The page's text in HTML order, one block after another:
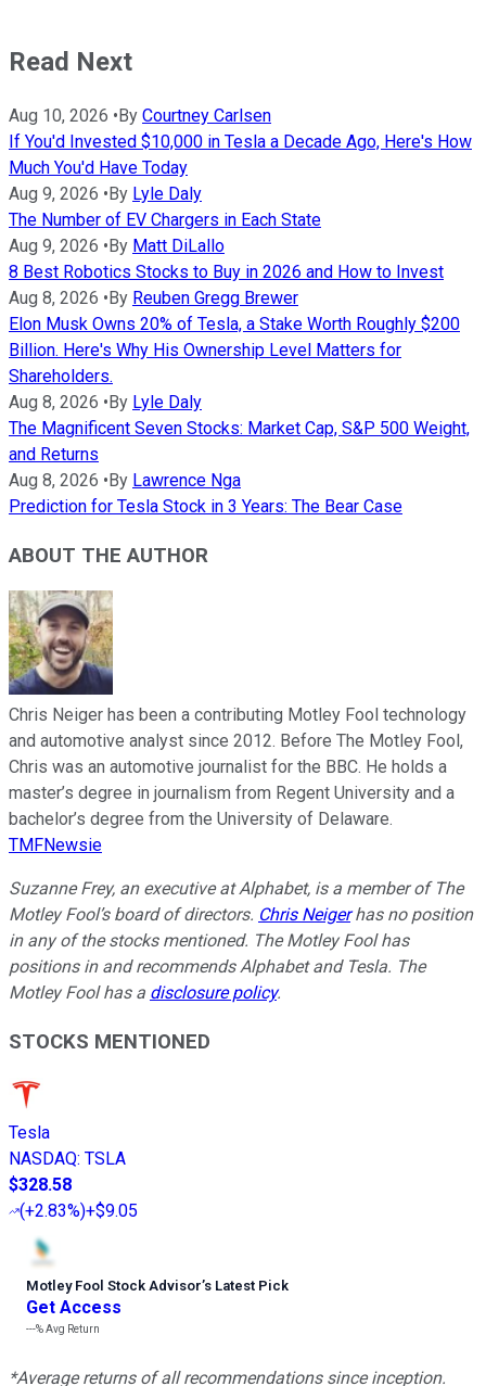
Read Next
Aug 10, 2026 •By Courtney Carlsen
If You'd Invested $10,000 in Tesla a Decade Ago, Here's How
Much You'd Have Today
Aug 9, 2026 •By Lyle Daly
The Number of EV Chargers in Each State
Aug 9, 2026 •By Matt DiLallo
8 Best Robotics Stocks to Buy in 2026 and How to Invest
Aug 8, 2026 •By Reuben Gregg Brewer
Elon Musk Owns 20% of Tesla, a Stake Worth Roughly $200
Billion. Here's Why His Ownership Level Matters for
Shareholders.
Aug 8, 2026 •By Lyle Daly
The Magnificent Seven Stocks: Market Cap, S&P 500 Weight,
and Returns
Aug 8, 2026 •By Lawrence Nga
Prediction for Tesla Stock in 3 Years: The Bear Case
ABOUT THE AUTHOR
Chris Neiger has been a contributing Motley Fool technology
and automotive analyst since 2012. Before The Motley Fool,
Chris was an automotive journalist for the BBC. He holds a
master’s degree in journalism from Regent University and a
bachelor’s degree from the University of Delaware.
TMFNewsie
Suzanne Frey, an executive at Alphabet, is a member of The
Motley Fool’s board of directors. Chris Neigerhas no position
in any of the stocks mentioned. The Motley Fool has
positions in and recommends Alphabet and Tesla. The
Motley Fool has a disclosure policy.
STOCKS MENTIONED
Tesla
NASDAQ: TSLA
$328.58
(+2.83%)+$9.05
Motley Fool Stock Advisor’s Latest Pick
Get Access
---%Avg Return
*Average returns of all recommendations since inception.